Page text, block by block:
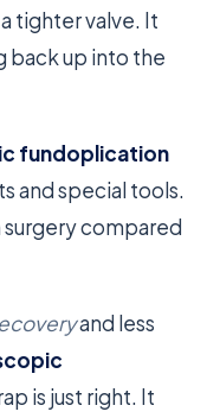
tighter valve. It
back up into the
fundoplication
and special tools.
surgery compared
and less
is just right. It